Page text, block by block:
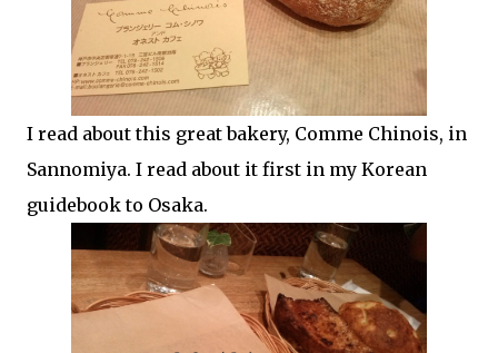
I read about this great bakery, Comme Chinois, in
Sannomiya. I read about it first in my Korean
guidebook to Osaka.